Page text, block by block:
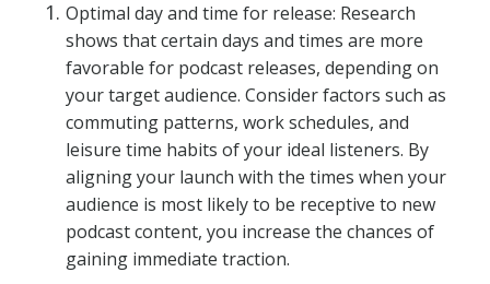
Optimal day and time for release: Research
shows that certain days and times are more
favorable for podcast releases, depending on
your target audience. Consider factors such as
commuting patterns, work schedules, and
leisure time habits of your ideal listeners. By
aligning your launch with the times when your
audience is most likely to be receptive to new
podcast content, you increase the chances of
gaining immediate traction.